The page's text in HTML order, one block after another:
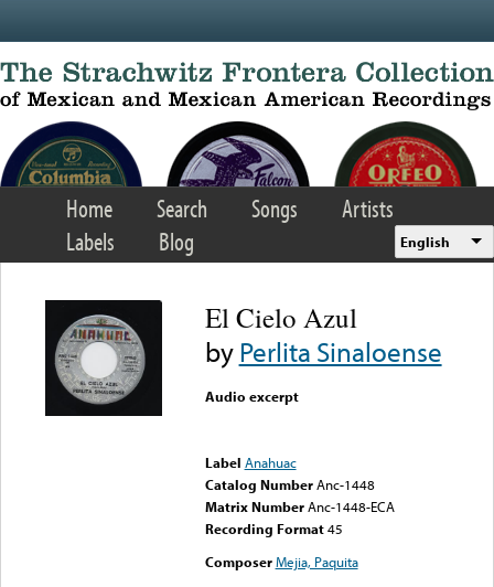
Home Search Songs
Artists
Labels
Blog English
El Cielo Azul
byPerlita Sinaloense
Audio excerpt
Label Anahuac
Catalog Number Anc-1448
Matrix Number Anc-1448-ECA
Recording Format45
Composer Mejia, Paquita